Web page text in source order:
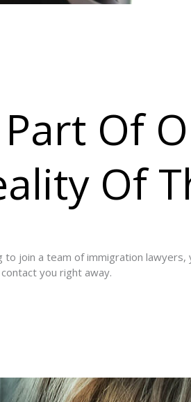
Of
Of
to join a team of immigration
you right away.